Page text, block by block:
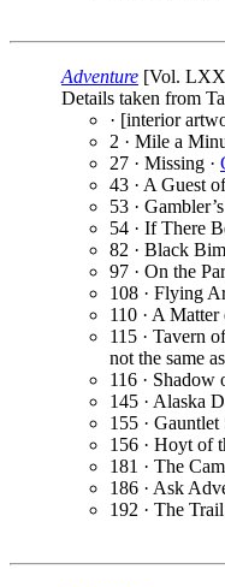
Adventure [Vol.
Details taken from
· [interior
2 · Mile a
27 · Missing ·
43 · A Guest
53 ·
54 · If There
82 · Black
97 · On the
108 · Flying
110 · A
115 · Tavern
not the same
116 · Shadow
145 · Alaska
155 · Gauntlet
156 · Hoyt of
181 · The
186 · Ask
192 · The